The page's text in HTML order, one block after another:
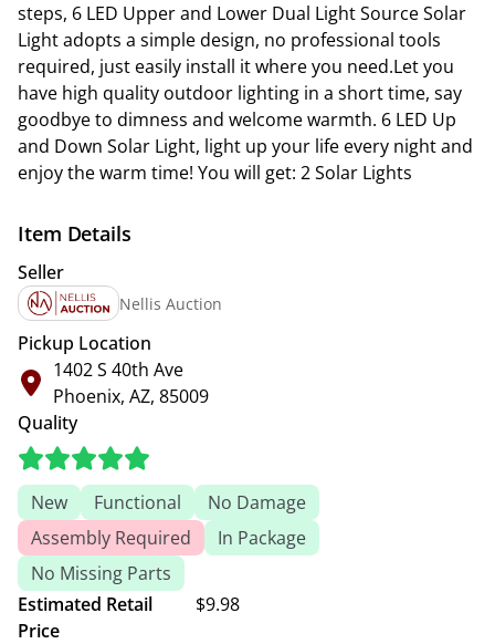
steps, 6 LED Upper and Lower Dual Light Source Solar
Light adopts a simple design, no professional tools
required, just easily install it where you need.Let you
have high quality outdoor lighting in a short time, say
goodbye to dimness and welcome warmth. 6 LED Up
and Down Solar Light, light up your life every night and
enjoy the warm time! You will get: 2 Solar Lights
Item Details
Seller
Nellis Auction
Pickup Location
1402 S 40th Ave
Phoenix, AZ, 85009
Quality
New Functional
No Damage
Assembly Required
In Package
No Missing Parts
Estimated Retail
Price
$9.98